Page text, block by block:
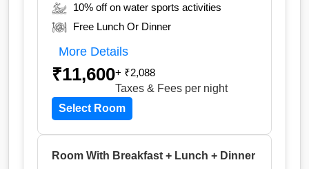
10% off on water sports activities
Free Lunch Or Dinner
More Details
₹11,600+ ₹2,088
Taxes & Fees per night
Select Room
Room With Breakfast + Lunch + Dinner